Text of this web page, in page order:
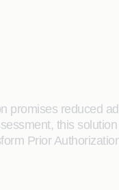
promises reduced
this
Prior